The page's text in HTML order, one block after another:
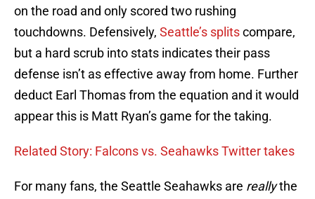
on the road and only scored two rushing
touchdowns. Defensively, Seattle’s splitscompare,
but a hard scrub into stats indicates their pass
defense isn’t as effective away from home. Further
deduct Earl Thomas from the equation and it would
appear this is Matt Ryan’s game for the taking.
Related Story: Falcons vs. Seahawks Twitter takes
For many fans, the Seattle Seahawks are reallythe